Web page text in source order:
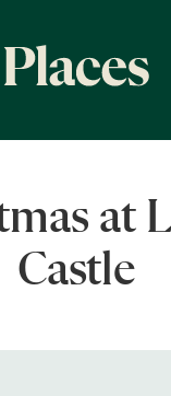
at
Castle